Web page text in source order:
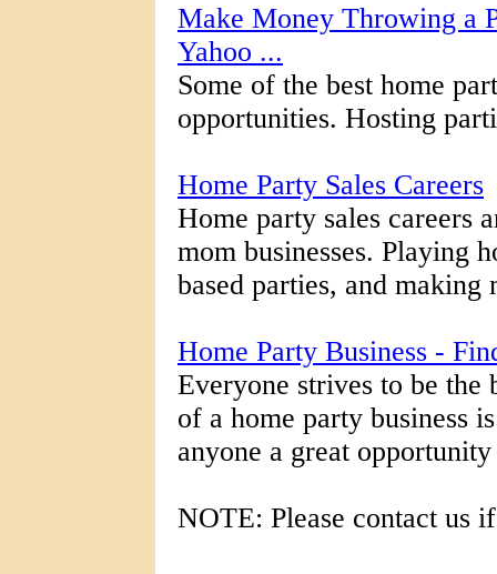
Make Money Throwing a
Yahoo ...
Some of the best home
opportunities. Hosting
Home Party Sales Careers
Home party sales careers
mom businesses. Playing
based parties, and making
Home Party Business -
Everyone strives to be the
of a home party business
anyone a great
NOTE: Please contact us